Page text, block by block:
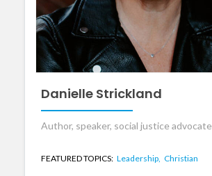
Danielle Strickland
Author, speaker, social justice advocate
FEATURED TOPICS: Leadership, Christian